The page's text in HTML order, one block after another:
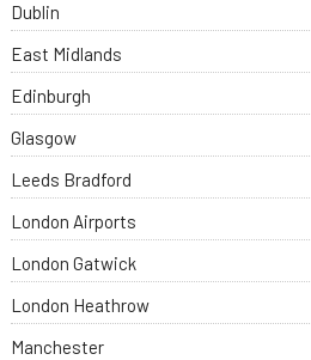
Dublin
East Midlands
Edinburgh
Glasgow
Leeds Bradford
London Airports
London Gatwick
London Heathrow
Manchester